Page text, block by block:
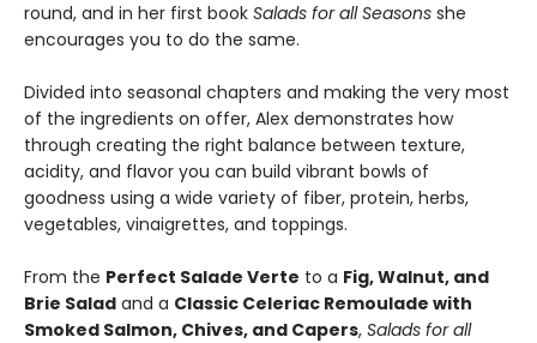
round, and in her first book Salads for all Seasons she
encourages you to do the same.
Divided into seasonal chapters and making the very most
of the ingredients on offer, Alex demonstrates how
through creating the right balance between texture,
acidity, and flavor you can build vibrant bowls of
goodness using a wide variety of fiber, protein, herbs,
vegetables, vinaigrettes, and toppings.
From the Perfect Salade Verte to a Fig, Walnut, and
Brie Salad and a Classic Celeriac Remoulade with
Smoked Salmon, Chives, and Capers, Salads for all